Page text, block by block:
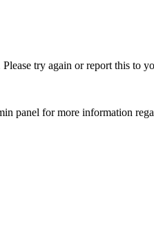
try again or report this to
panel for more information